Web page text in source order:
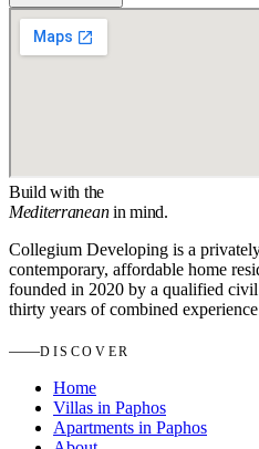
Build with the
Mediterranean in mind.
Collegium Developing is a
contemporary, affordable home
founded in 2020 by a qualified
thirty years of combined
DISCOVER
Home
Villas in Paphos
Apartments in Paphos